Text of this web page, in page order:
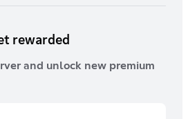
rewarded
and unlock new premium